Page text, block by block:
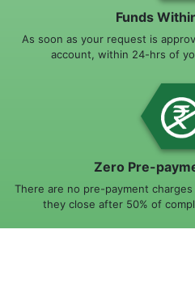
Funds
As soon as your request is
account, within 24-hrs of
Zero Pre-
There are no pre-payment
they close after 50% of